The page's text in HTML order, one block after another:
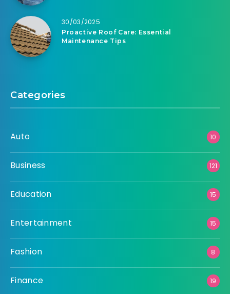
30/03/2025
Proactive Roof Care: Essential
Maintenance Tips
Categories
Auto 10
Business 121
Education 15
Entertainment 15
Fashion 8
Finance 19